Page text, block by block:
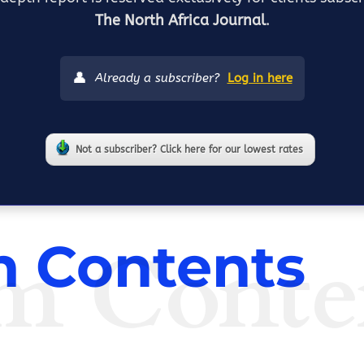
The North Africa Journal.
👤 Already a subscriber? Log in here
Not a subscriber? Click here for our lowest rates
Contents